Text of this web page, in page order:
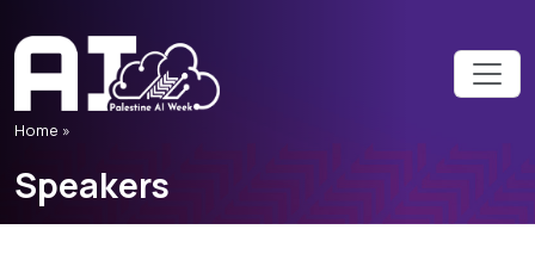
Home »
Speakers